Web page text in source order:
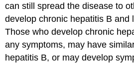
can still spread the disease to
develop chronic hepatitis B and
Those who develop chronic
any symptoms, may have
hepatitis B, or may develop